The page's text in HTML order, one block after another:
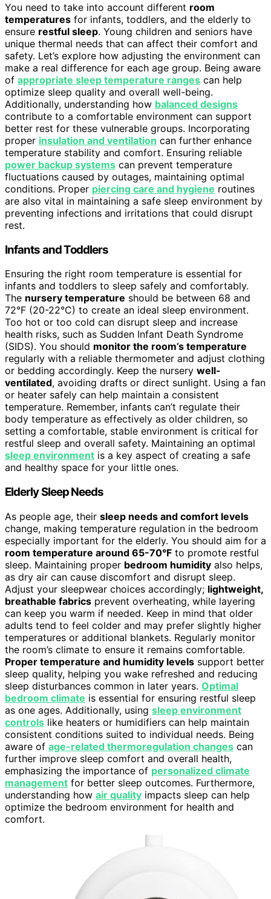
You need to take into account different room
temperatures for infants, toddlers, and the elderly to
ensure restful sleep. Young children and seniors have
unique thermal needs that can affect their comfort and
safety. Let’s explore how adjusting the environment can
make a real difference for each age group. Being aware
of appropriate sleep temperature ranges can help
optimize sleep quality and overall well-being.
Additionally, understanding how balanced designs
contribute to a comfortable environment can support
better rest for these vulnerable groups. Incorporating
proper insulation and ventilation can further enhance
temperature stability and comfort. Ensuring reliable
power backup systems can prevent temperature
fluctuations caused by outages, maintaining optimal
conditions. Proper piercing care and hygiene routines
are also vital in maintaining a safe sleep environment by
preventing infections and irritations that could disrupt
rest.
Infants and Toddlers
Ensuring the right room temperature is essential for
infants and toddlers to sleep safely and comfortably.
The nursery temperature should be between 68 and
72°F (20-22°C) to create an ideal sleep environment.
Too hot or too cold can disrupt sleep and increase
health risks, such as Sudden Infant Death Syndrome
(SIDS). You should monitor the room’s temperature
regularly with a reliable thermometer and adjust clothing
or bedding accordingly. Keep the nursery well-
ventilated, avoiding drafts or direct sunlight. Using a fan
or heater safely can help maintain a consistent
temperature. Remember, infants can’t regulate their
body temperature as effectively as older children, so
setting a comfortable, stable environment is critical for
restful sleep and overall safety. Maintaining an optimal
sleep environment is a key aspect of creating a safe
and healthy space for your little ones.
Elderly Sleep Needs
As people age, their sleep needs and comfort levels
change, making temperature regulation in the bedroom
especially important for the elderly. You should aim for a
room temperature around 65-70°F to promote restful
sleep. Maintaining proper bedroom humidity also helps,
as dry air can cause discomfort and disrupt sleep.
Adjust your sleepwear choices accordingly; lightweight,
breathable fabrics prevent overheating, while layering
can keep you warm if needed. Keep in mind that older
adults tend to feel colder and may prefer slightly higher
temperatures or additional blankets. Regularly monitor
the room’s climate to ensure it remains comfortable.
Proper temperature and humidity levels support better
sleep quality, helping you wake refreshed and reducing
sleep disturbances common in later years. Optimal
bedroom climate is essential for ensuring restful sleep
as one ages. Additionally, using sleep environment
controls like heaters or humidifiers can help maintain
consistent conditions suited to individual needs. Being
aware of age-related thermoregulation changes can
further improve sleep comfort and overall health,
emphasizing the importance of personalized climate
management for better sleep outcomes. Furthermore,
understanding how air quality impacts sleep can help
optimize the bedroom environment for health and
comfort.